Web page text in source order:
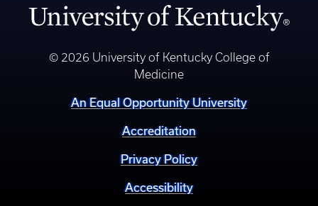
© 2026 University of Kentucky College of
Medicine
An Equal Opportunity University
Accreditation
Privacy Policy
Accessibility